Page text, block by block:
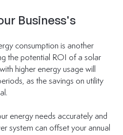
Business's
consumption is another
the potential ROI of a solar
higher energy usage will
as the savings on utility
energy needs accurately and
system can offset your annual